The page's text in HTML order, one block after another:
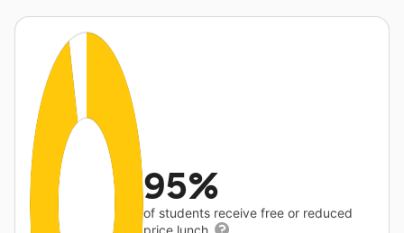
95%
of students receive free or reduced
price lunch